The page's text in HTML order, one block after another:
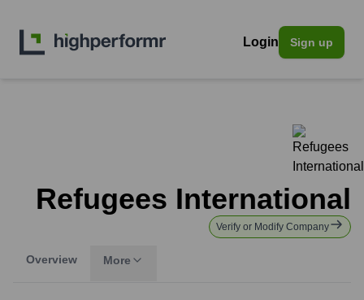
Login Sign up
Refugees International
Verify or Modify Company
Overview More